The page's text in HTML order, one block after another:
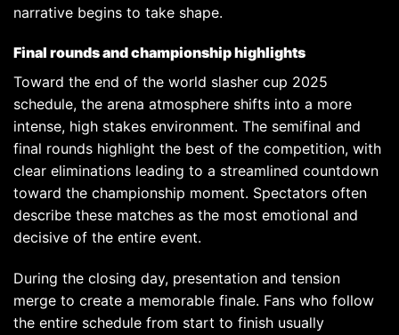
narrative begins to take shape.
Final rounds and championship highlights
Toward the end of the world slasher cup 2025
schedule, the arena atmosphere shifts into a more
intense, high stakes environment. The semifinal and
final rounds highlight the best of the competition, with
clear eliminations leading to a streamlined countdown
toward the championship moment. Spectators often
describe these matches as the most emotional and
decisive of the entire event.
During the closing day, presentation and tension
merge to create a memorable finale. Fans who follow
the entire schedule from start to finish usually